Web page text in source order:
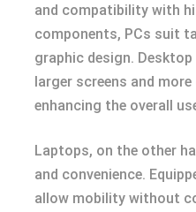
and compatibility with
components, PCs suit
graphic design.
larger screens and
enhancing the overall
Laptops, on the other
and convenience.
allow mobility without